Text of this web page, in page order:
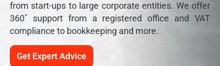
from start-ups to large corporate entities. We offer
360˚ support from a registered office and VAT
compliance to bookkeeping and more.
Get Expert Advice